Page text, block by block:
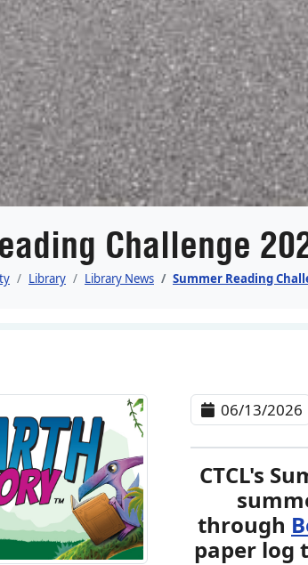
Challenge
Library Library News Summer Reading
06/13/2026
CTCL's
through
paper log